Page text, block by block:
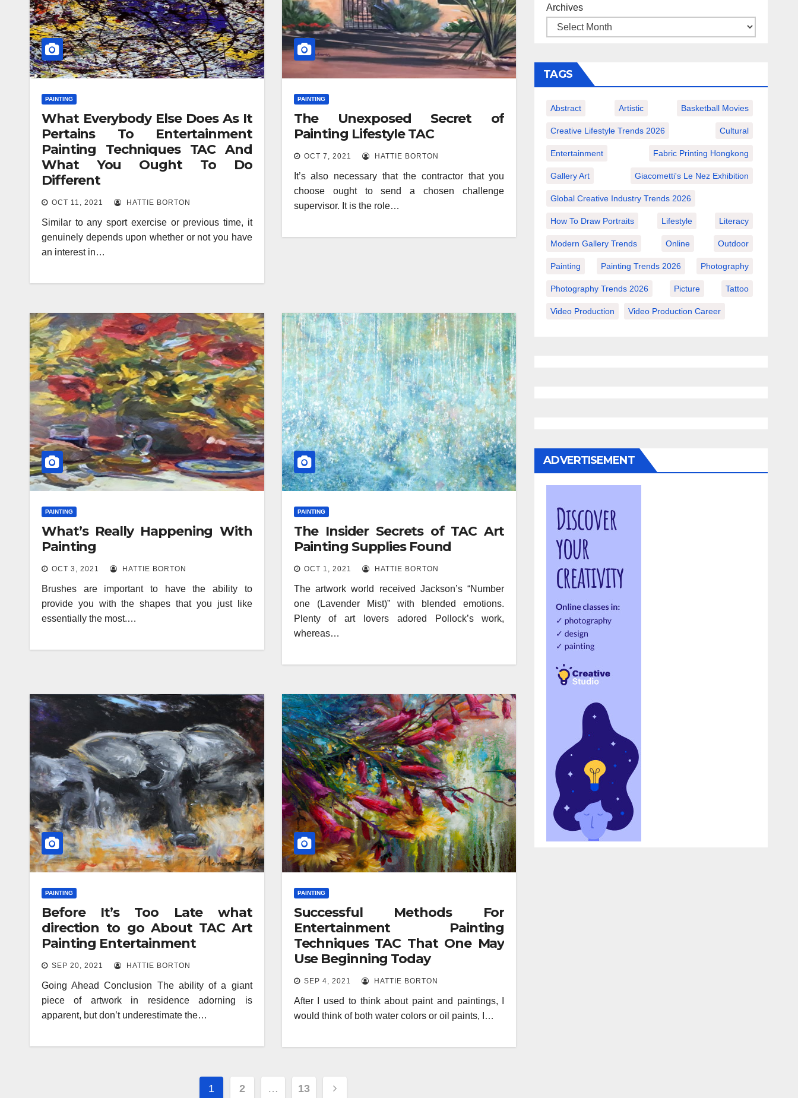
PAINTING
What Everybody Else Does As It
Pertains To Entertainment
Painting Techniques TAC And
What You Ought To Do
Different
OCT 11, 2021 HATTIE BORTON
Similar to any sport exercise or previous time, it
genuinely depends upon whether or not you have
an interest in…
PAINTING
The Unexposed Secret of
Painting Lifestyle TAC
OCT 7, 2021 HATTIE BORTON
It’s also necessary that the contractor that you
choose ought to send a chosen challenge
supervisor. It is the role…
PAINTING
What’s Really Happening With
Painting
OCT 3, 2021 HATTIE BORTON
Brushes are important to have the ability to
provide you with the shapes that you just like
essentially the most.…
PAINTING
The Insider Secrets of TAC Art
Painting Supplies Found
OCT 1, 2021 HATTIE BORTON
The artwork world received Jackson’s “Number
one (Lavender Mist)” with blended emotions.
Plenty of art lovers adored Pollock’s work,
whereas…
PAINTING
Before It’s Too Late what
direction to go About TAC Art
Painting Entertainment
SEP 20, 2021 HATTIE BORTON
Going Ahead Conclusion The ability of a giant
piece of artwork in residence adorning is
apparent, but don’t underestimate the…
PAINTING
Successful Methods For
Entertainment Painting
Techniques TAC That One May
Use Beginning Today
SEP 4, 2021 HATTIE BORTON
After I used to think about paint and paintings, I
would think of both water colors or oil paints, I…
Posts
1 2 … 13
Archives
TAGS
Abstract Artistic Basketball Movies
Creative Lifestyle Trends 2026 Cultural
Entertainment Fabric Printing Hongkong
Gallery Art Giacometti's Le Nez Exhibition
Global Creative Industry Trends 2026
How To Draw Portraits Lifestyle Literacy
Modern Gallery Trends Online Outdoor
Painting Painting Trends 2026 Photography
Photography Trends 2026 Picture Tattoo
Video Production Video Production Career
ADVERTISEMENT